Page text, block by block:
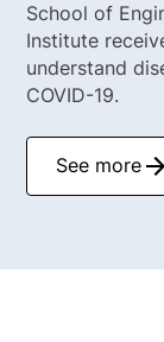
School of
Institute
understand
COVID-19.
See more